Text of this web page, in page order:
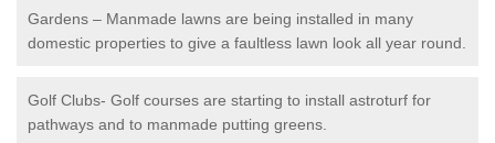
Gardens – Manmade lawns are being installed in many
domestic properties to give a faultless lawn look all year round.
Golf Clubs- Golf courses are starting to install astroturf for
pathways and to manmade putting greens.